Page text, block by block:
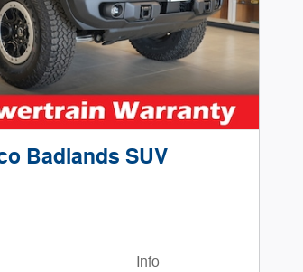
Badlands SUV
Info